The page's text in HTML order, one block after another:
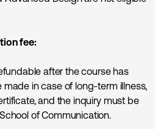
fee:
after the course has
in case of long-term illness,
and the inquiry must be
of Communication.